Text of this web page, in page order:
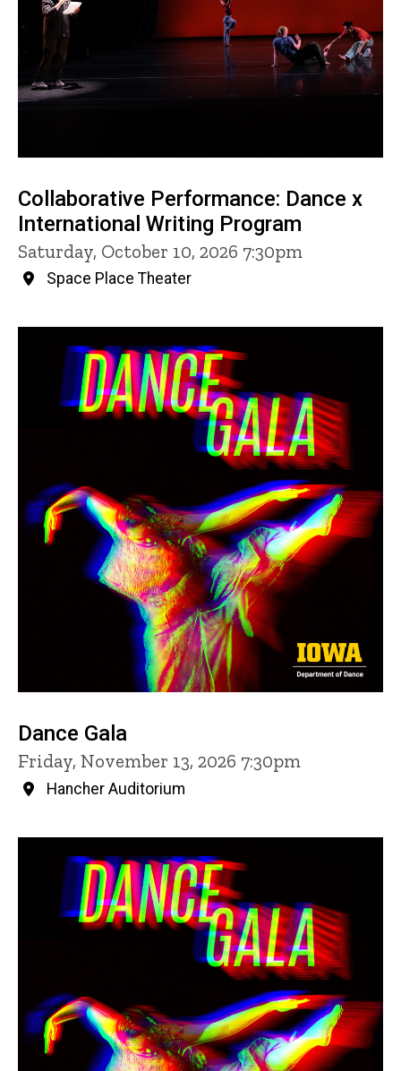
Collaborative Performance: Dance x
International Writing Program
Saturday, October 10, 2026 7:30pm
Space Place Theater
Dance Gala
Friday, November 13, 2026 7:30pm
Hancher Auditorium